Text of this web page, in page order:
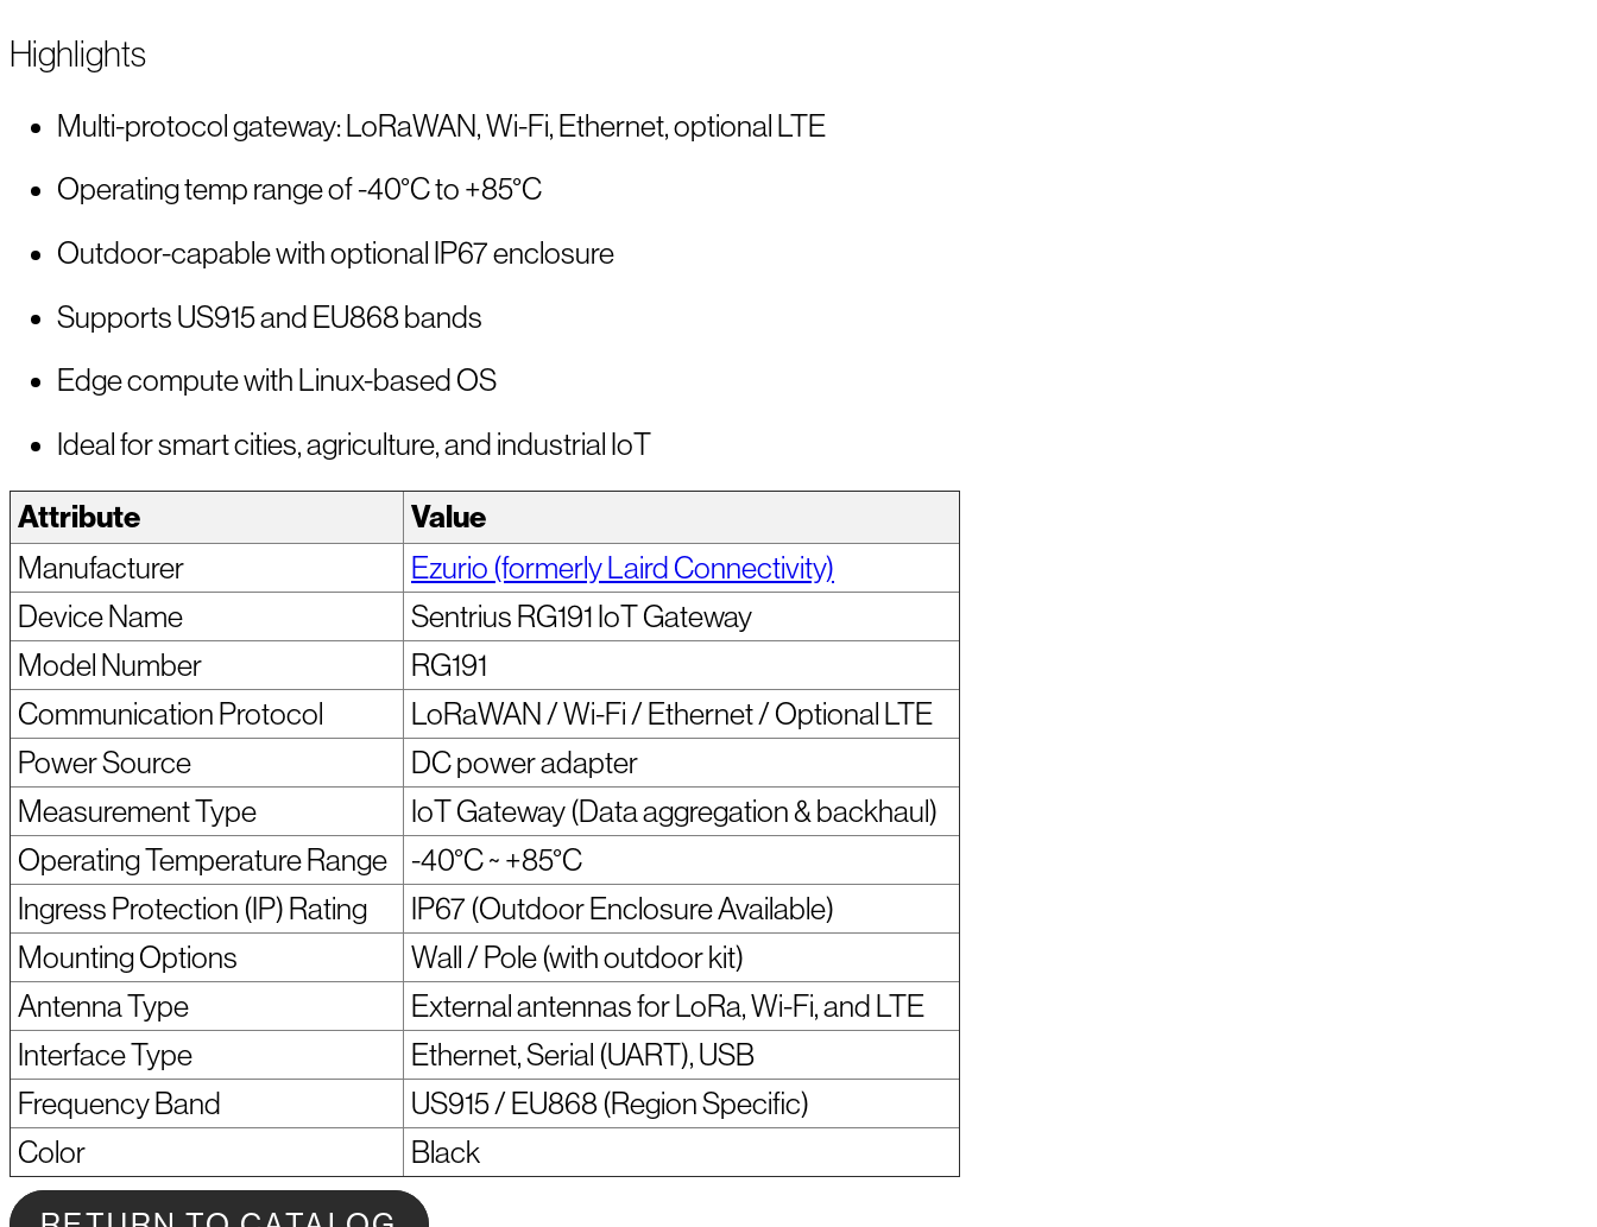
Highlights
Multi-protocol gateway: LoRaWAN, Wi-Fi, Ethernet, optional LTE
Operating temp range of -40°C to +85°C
Outdoor-capable with optional IP67 enclosure
Supports US915 and EU868 bands
Edge compute with Linux-based OS
Ideal for smart cities, agriculture, and industrial IoT
Attribute Value
Manufacturer
Ezurio (formerly Laird Connectivity)
Device Name
Sentrius RG191 IoT Gateway
Model Number
RG191
Communication Protocol
LoRaWAN / Wi-Fi / Ethernet / Optional LTE
Power Source
DC power adapter
Measurement Type
IoT Gateway (Data aggregation & backhaul)
Operating Temperature Range
-40°C ~ +85°C
Ingress Protection (IP) Rating
IP67 (Outdoor Enclosure Available)
Mounting Options
Wall / Pole (with outdoor kit)
Antenna Type
External antennas for LoRa, Wi-Fi, and LTE
Interface Type
Ethernet, Serial (UART), USB
Frequency Band
US915 / EU868 (Region Specific)
Color
Black